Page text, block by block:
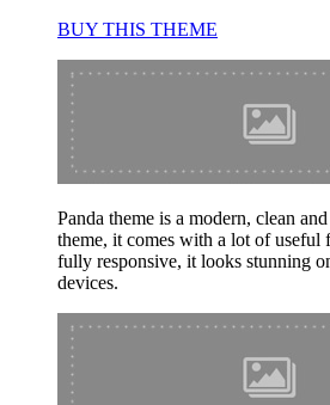
BUY THIS THEME
Panda theme is a modern, clean
theme, it comes with a lot of useful
fully responsive, it looks stunning
devices.